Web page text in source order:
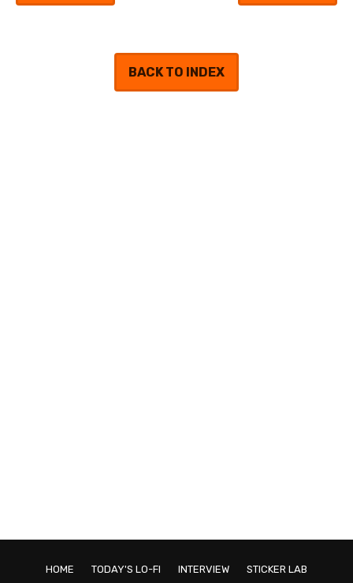
BACK TO INDEX
HOME TODAY'S LO-FI INTERVIEW STICKER LAB